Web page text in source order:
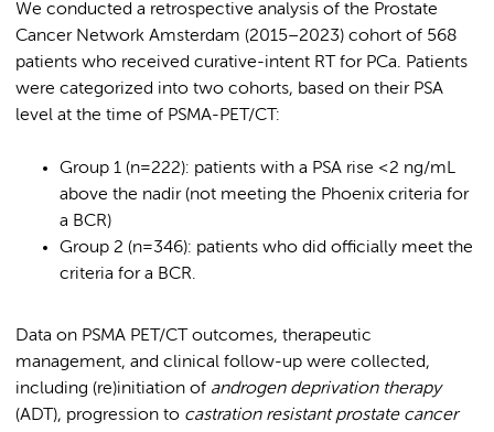
We conducted a retrospective analysis of the Prostate
Cancer Network Amsterdam (2015–2023) cohort of 568
patients who received curative-intent RT for PCa. Patients
were categorized into two cohorts, based on their PSA
level at the time of PSMA-PET/CT:
Group 1 (n=222): patients with a PSA rise <2 ng/mL
above the nadir (not meeting the Phoenix criteria for
a BCR)
Group 2 (n=346): patients who did officially meet the
criteria for a BCR.
Data on PSMA PET/CT outcomes, therapeutic
management, and clinical follow-up were collected,
including (re)initiation of androgen deprivation therapy
(ADT), progression to castration resistant prostate cancer